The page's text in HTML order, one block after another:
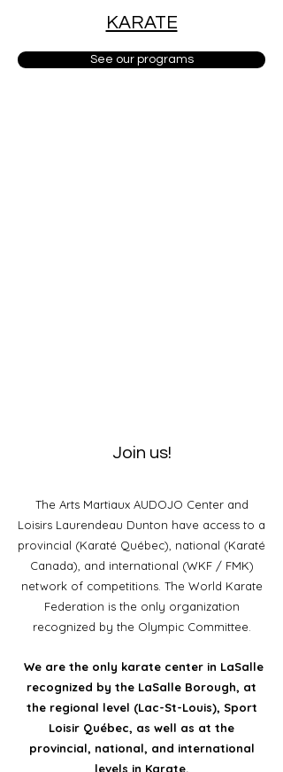
KARATE
See our programs
Join us!
The Arts Martiaux AUDOJO Center and
Loisirs Laurendeau Dunton have access to a
provincial (Karaté Québec), national (Karaté
Canada), and international (WKF / FMK)
network of competitions. The World Karate
Federation is the only organization
recognized by the Olympic Committee.
We are the only karate center in LaSalle
recognized by the LaSalle Borough, at
the regional level (Lac-St-Louis), Sport
Loisir Québec, as well as at the
provincial, national, and international
levels in Karate.